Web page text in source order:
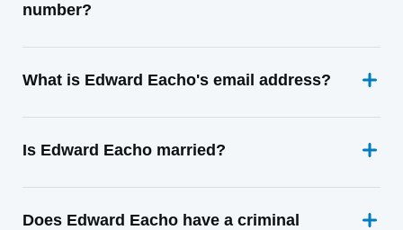
number?
What is Edward Eacho's email address?
Is Edward Eacho married?
Does Edward Eacho have a criminal